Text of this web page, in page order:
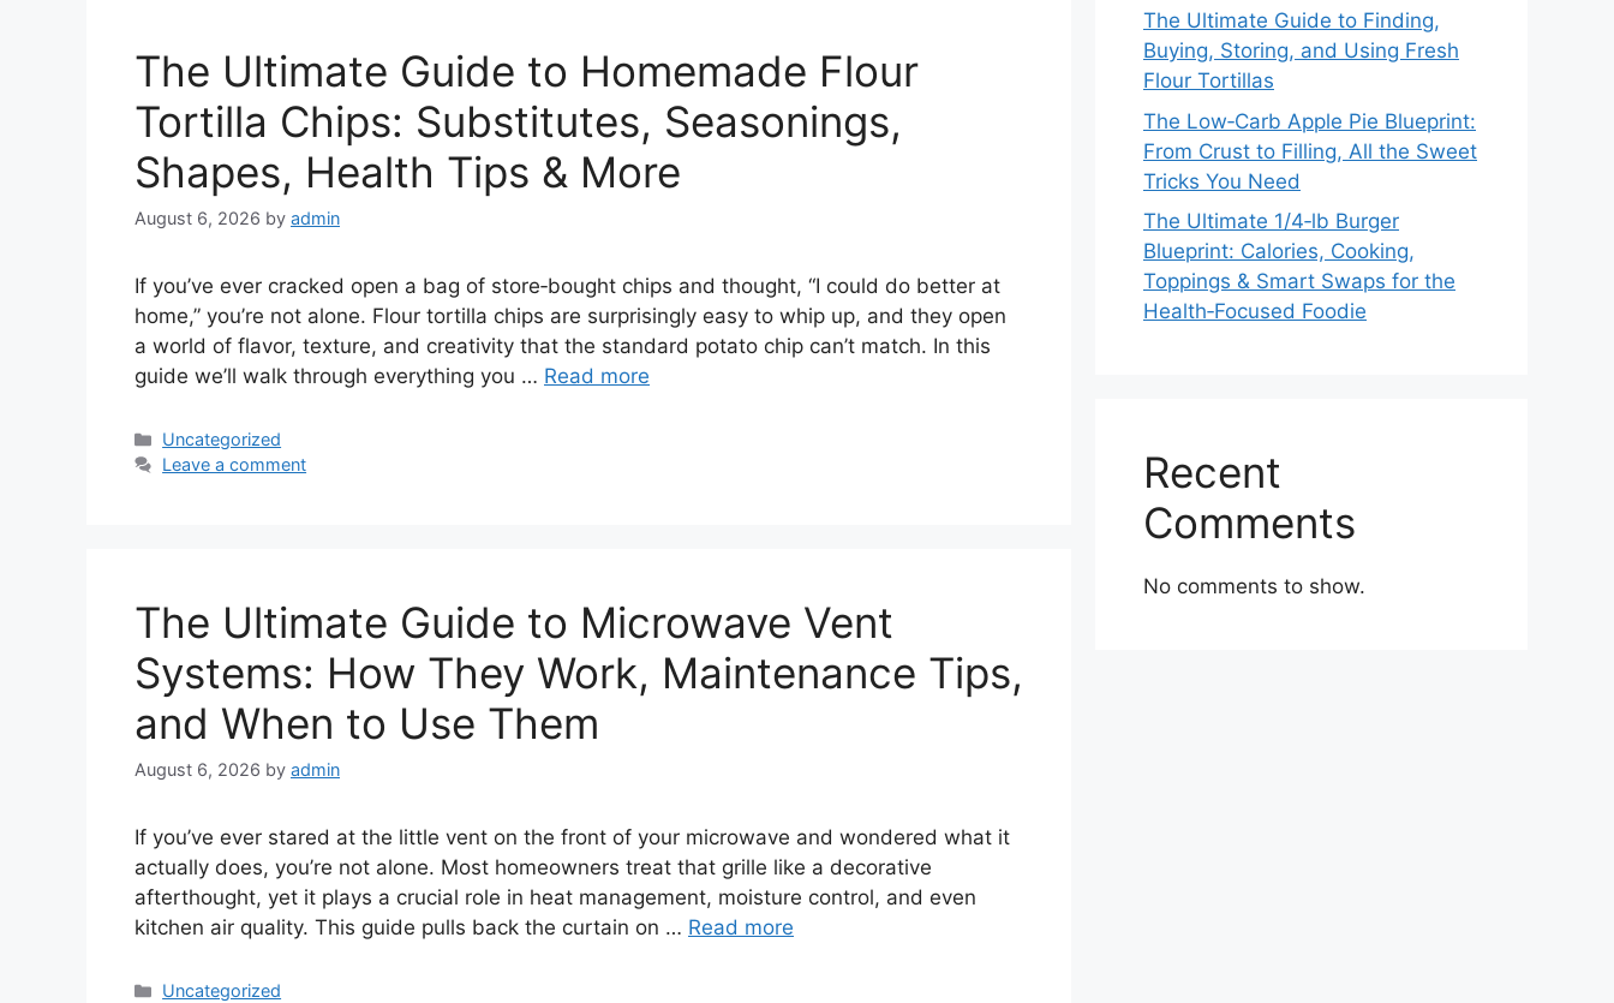
The Ultimate Guide to Homemade Flour
Tortilla Chips: Substitutes, Seasonings,
Shapes, Health Tips & More
August 6, 2026 by admin
If you’ve ever cracked open a bag of store‑bought chips and thought, “I could do better at
home,” you’re not alone. Flour tortilla chips are surprisingly easy to whip up, and they open
a world of flavor, texture, and creativity that the standard potato chip can’t match. In this
guide we’ll walk through everything you … Read more
Categories
Uncategorized
Leave a comment
The Ultimate Guide to Microwave Vent
Systems: How They Work, Maintenance Tips,
and When to Use Them
August 6, 2026 by admin
If you’ve ever stared at the little vent on the front of your microwave and wondered what it
actually does, you’re not alone. Most homeowners treat that grille like a decorative
afterthought, yet it plays a crucial role in heat management, moisture control, and even
kitchen air quality. This guide pulls back the curtain on … Read more
Categories
Uncategorized
The Ultimate Guide to Finding,
Buying, Storing, and Using Fresh
Flour Tortillas
The Low‑Carb Apple Pie Blueprint:
From Crust to Filling, All the Sweet
Tricks You Need
The Ultimate 1/4‑lb Burger
Blueprint: Calories, Cooking,
Toppings & Smart Swaps for the
Health‑Focused Foodie
Recent
Comments
No comments to show.